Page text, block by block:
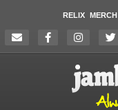
RELIX MERCH